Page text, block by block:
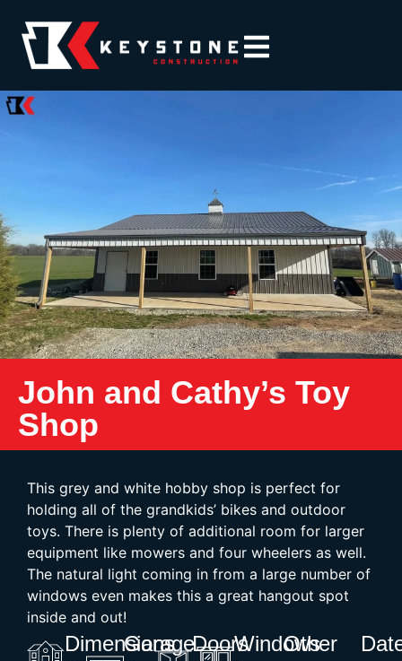
John and Cathy’s Toy
Shop
This grey and white hobby shop is perfect for
holding all of the grandkids’ bikes and outdoor
toys. There is plenty of additional room for larger
equipment like mowers and four wheelers as well.
The natural light coming in from a large number of
windows even makes this a great hangout spot
inside and out!
Dimensions
GarageDoorsWindows
Other